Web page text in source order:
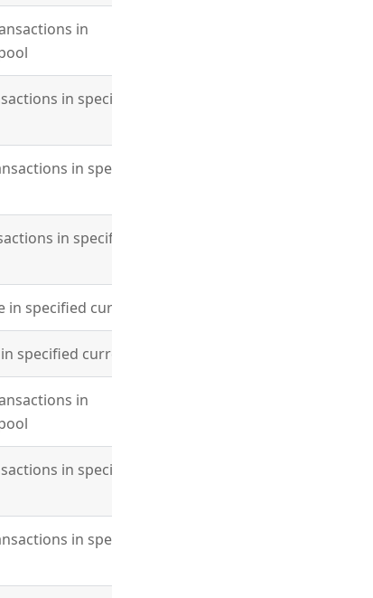
in
in specified
in specified
in specified
specified currency
specified currency
in
in specified
in specified